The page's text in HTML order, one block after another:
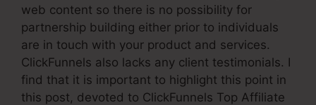
web content so there is no possibility for
partnership building either prior to individuals
are in touch with your product and services.
ClickFunnels also lacks any client testimonials. I
find that it is important to highlight this point in
this post, devoted to ClickFunnels Top Affiliate